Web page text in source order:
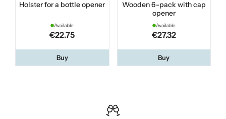
Holster for a bottle opener
Available
€22.75
Buy
Wooden 6-pack with cap
opener
Available
€27.32
Buy